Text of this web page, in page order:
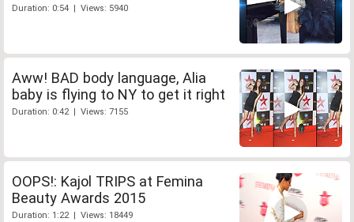
Duration: 0:54 | Views: 5940
Aww! BAD body language, Alia
baby is flying to NY to get it right
Duration: 0:42 | Views: 7155
OOPS!: Kajol TRIPS at Femina
Beauty Awards 2015
Duration: 1:22 | Views: 18449